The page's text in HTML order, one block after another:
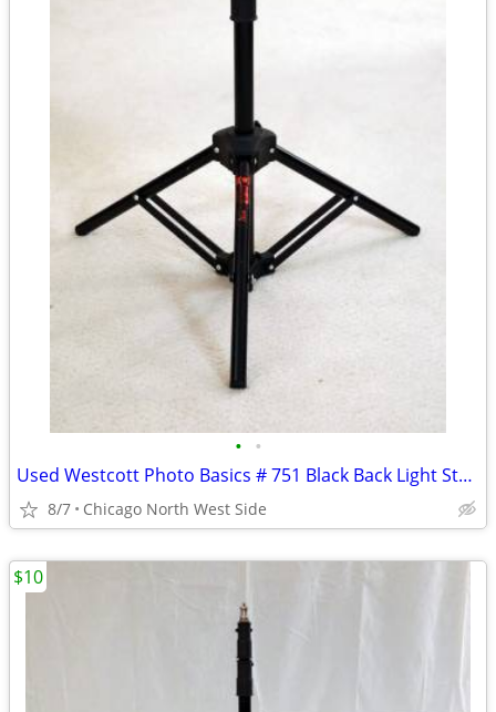
• •
Used Westcott Photo Basics # 751 Black Back Light Stand
8/7 Chicago North West Side
$10